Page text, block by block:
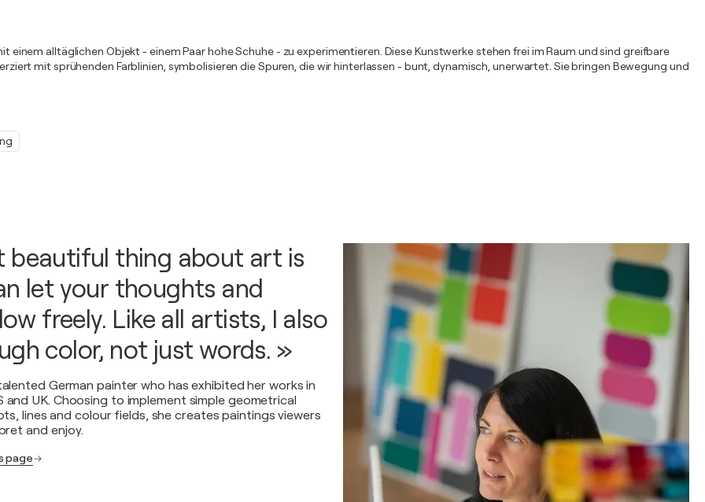
einem alltäglichen Objekt - einem Paar hohe Schuhe - zu experimentieren. Diese Kunstwerke stehen frei im Raum und sind greifbare
mit sprühenden Farblinien, symbolisieren die Spuren, die wir hinterlassen - bunt, dynamisch, unerwartet. Sie bringen Bewegung und
beautiful thing about art is
let your thoughts and
freely. Like all artists, I also
color, not just words. »
German painter who has exhibited her works in
and UK. Choosing to implement simple geometrical
lines and colour fields, she creates paintings viewers
and enjoy.
page